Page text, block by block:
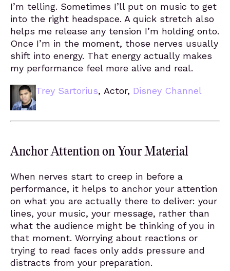
I’m telling. Sometimes I’ll put on music to get
into the right headspace. A quick stretch also
helps me release any tension I’m holding onto.
Once I’m in the moment, those nerves usually
shift into energy. That energy actually makes
my performance feel more alive and real.
Trey Sartorius, Actor, Disney Channel
Anchor Attention on Your Material
When nerves start to creep in before a
performance, it helps to anchor your attention
on what you are actually there to deliver: your
lines, your music, your message, rather than
what the audience might be thinking of you in
that moment. Worrying about reactions or
trying to read faces only adds pressure and
distracts from your preparation.